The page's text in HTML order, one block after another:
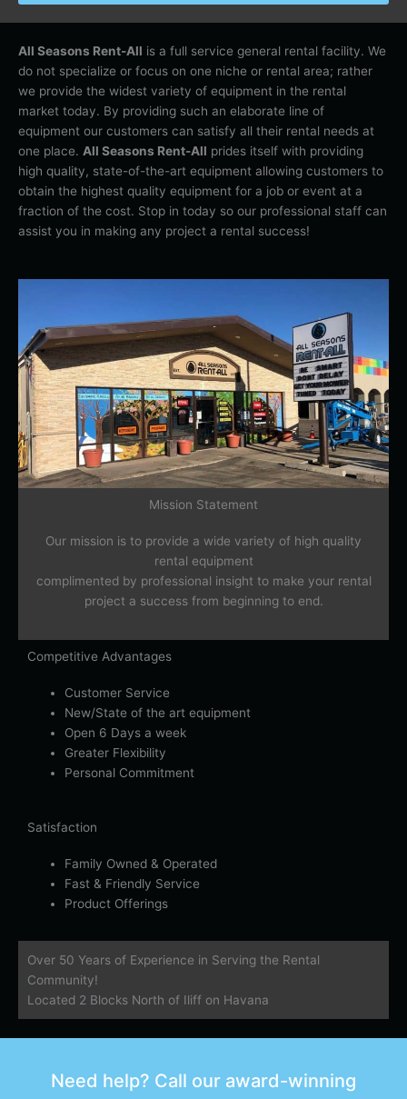
All Seasons Rent-All is a full service general rental facility. We
do not specialize or focus on one niche or rental area; rather
we provide the widest variety of equipment in the rental
market today. By providing such an elaborate line of
equipment our customers can satisfy all their rental needs at
one place. All Seasons Rent-All prides itself with providing
high quality, state-of-the-art equipment allowing customers to
obtain the highest quality equipment for a job or event at a
fraction of the cost. Stop in today so our professional staff can
assist you in making any project a rental success!
Mission Statement
Our mission is to provide a wide variety of high quality
rental equipment
complimented by professional insight to make your rental
project a success from beginning to end.
Competitive Advantages
Customer Service
New/State of the art equipment
Open 6 Days a week
Greater Flexibility
Personal Commitment
Satisfaction
Family Owned & Operated
Fast & Friendly Service
Product Offerings
Over 50 Years of Experience in Serving the Rental
Community!
Located 2 Blocks North of Iliff on Havana
Need help? Call our award-winning